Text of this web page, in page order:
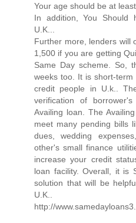
Your age should be at
In addition, You Should
U.K...
Further more, lenders will
1,500 if you are getting
Same Day scheme. So,
weeks too. It is short-
credit people in U.k..
verification of
Availing loan. The
meet many pending bills
dues, wedding
other's small finance
increase your credit
loan facility. Overall, it is
solution that will be
U.K..
http://